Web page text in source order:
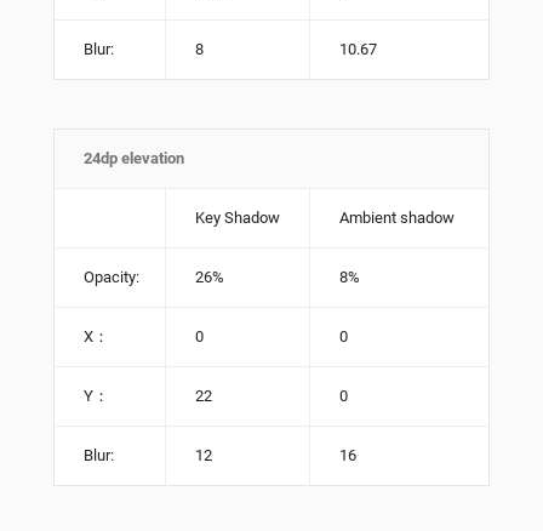
Blur: 8 10.67
24dp elevation
Key Shadow Ambient shadow
Opacity: 26% 8%
X： 0 0
Y： 22 0
Blur: 12 16